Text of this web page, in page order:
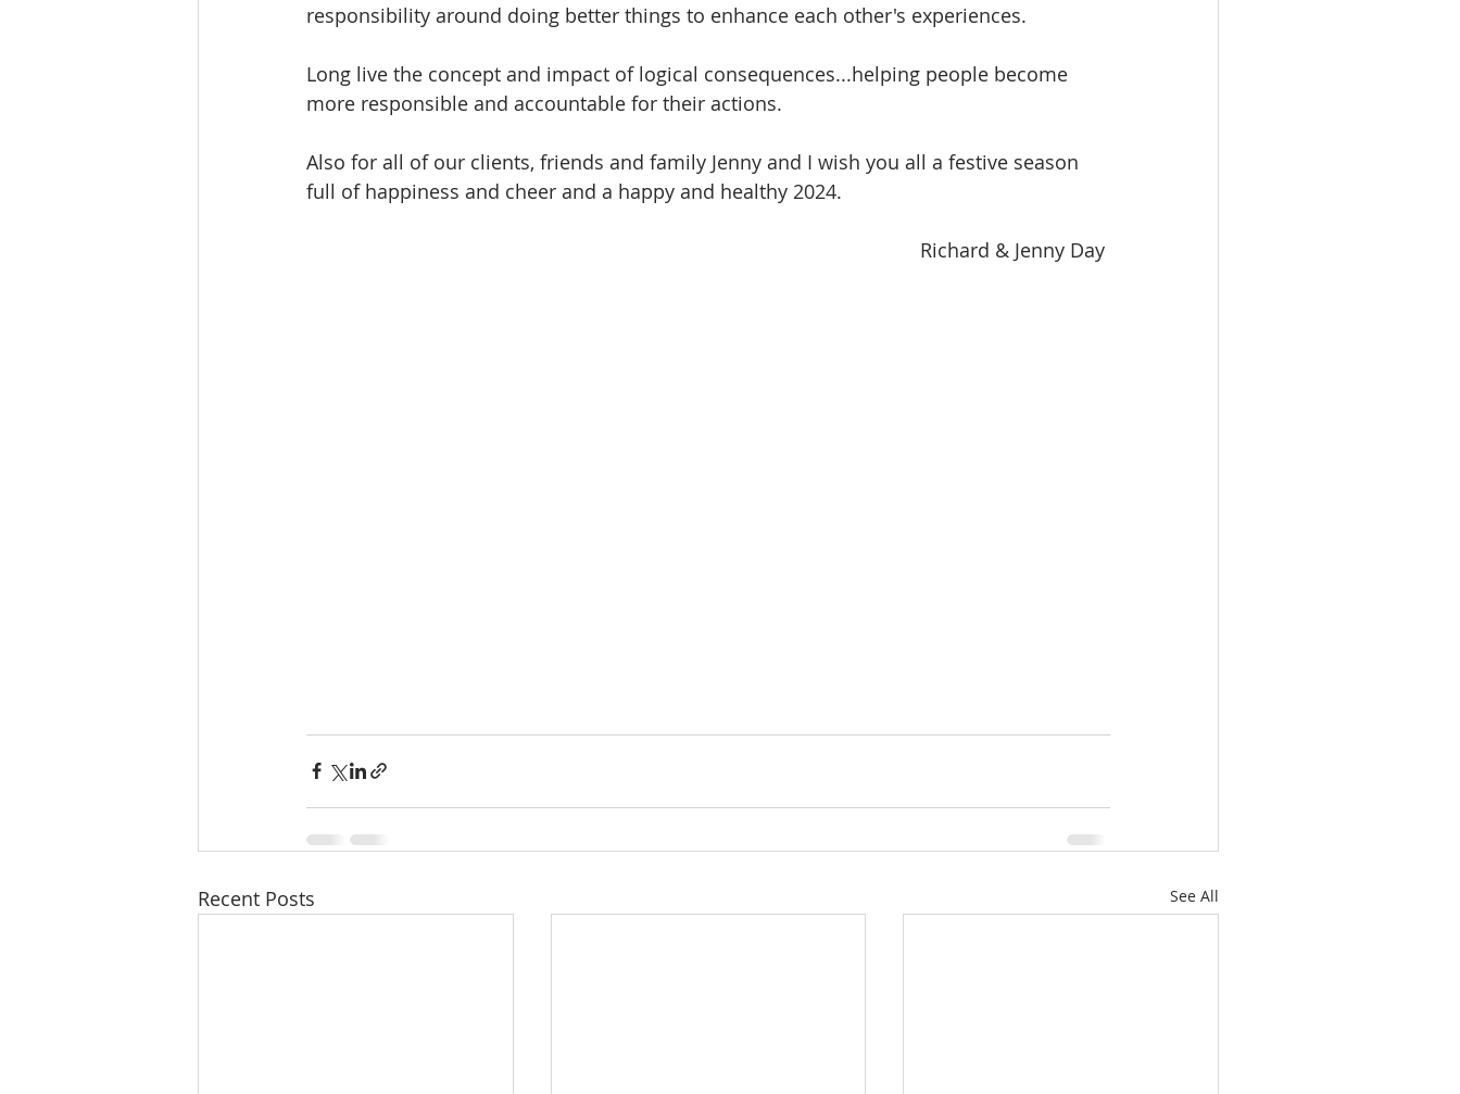
responsibility around doing better things to enhance each other's experiences.
Long live the concept and impact of logical consequences...helping people become
more responsible and accountable for their actions.
Also for all of our clients, friends and family Jenny and I wish you all a festive season
full of happiness and cheer and a happy and healthy 2024.
Richard & Jenny Day
Recent Posts See All